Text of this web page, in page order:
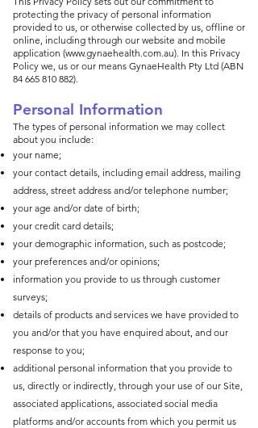
protecting the privacy of personal information
provided to us, or otherwise collected by us, offline or
online, including through our website and mobile
application (www.gynaehealth.com.au). In this Privacy
Policy we, us or our means GynaeHealth Pty Ltd (ABN
84 665 810 882).
Personal Information
The types of personal information we may collect
about you include:
your name;
your contact details, including email address, mailing
address, street address and/or telephone number;
your age and/or date of birth;
your credit card details;
your demographic information, such as postcode;
your preferences and/or opinions;
information you provide to us through customer
surveys;
details of products and services we have provided to
you and/or that you have enquired about, and our
response to you;
additional personal information that you provide to
us, directly or indirectly, through your use of our Site,
associated applications, associated social media
platforms and/or accounts from which you permit us